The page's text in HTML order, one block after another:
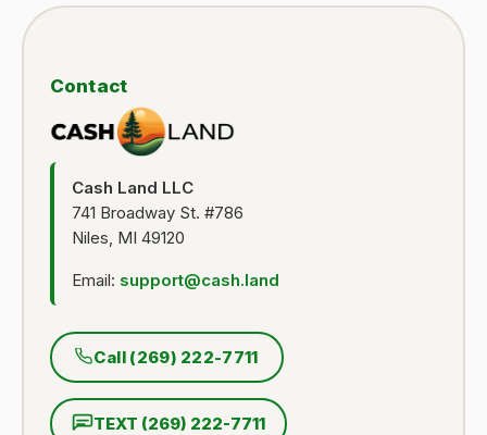
Contact
Cash Land LLC
741 Broadway St. #786
Niles, MI 49120
Email: support@cash.land
Call (269) 222-7711
TEXT (269) 222-7711